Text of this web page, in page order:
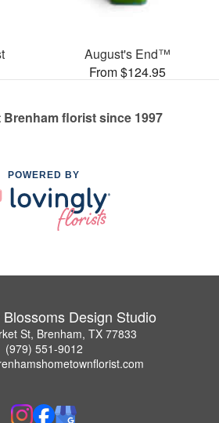
August's End™
From $124.95
florist since 1997
POWERED BY
Design Studio
St, Brenham, TX 77833
(979) 551-9012